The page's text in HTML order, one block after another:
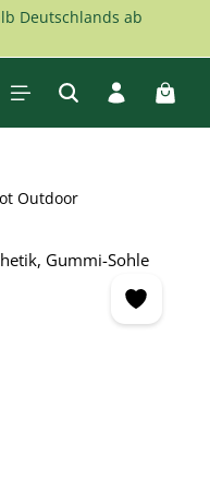
Deutschlands ab
Outdoor